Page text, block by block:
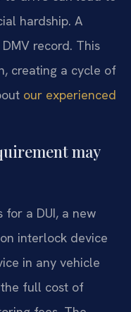
hardship. A
record. This
creating a cycle of
our experienced
may
for a DUI, a new
interlock device
in any vehicle
full cost of